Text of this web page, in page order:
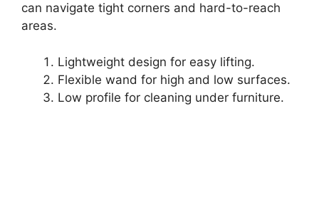
can navigate tight corners and hard-to-reach
areas.
Lightweight design for easy lifting.
Flexible wand for high and low surfaces.
Low profile for cleaning under furniture.